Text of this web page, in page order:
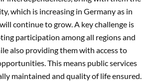
which is increasing in Germany as in
continue to grow. A key challenge is
participation among all regions and
also providing them with access to
This means public services
maintained and quality of life ensured.